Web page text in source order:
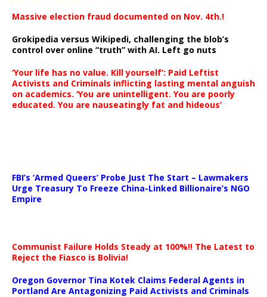
Massive election fraud documented on Nov. 4th.!
Grokipedia versus Wikipedi, challenging the blob’s
control over online “truth” with AI. Left go nuts
‘Your life has no value. Kill yourself’: Paid Leftist
Activists and Criminals inflicting lasting mental anguish
on academics. ‘You are unintelligent. You are poorly
educated. You are nauseatingly fat and hideous’
FBI’s ‘Armed Queers’ Probe Just The Start – Lawmakers
Urge Treasury To Freeze China-Linked Billionaire’s NGO
Empire
Communist Failure Holds Steady at 100%!! The Latest to
Reject the Fiasco is Bolivia!
Oregon Governor Tina Kotek Claims Federal Agents in
Portland Are Antagonizing Paid Activists and Criminals